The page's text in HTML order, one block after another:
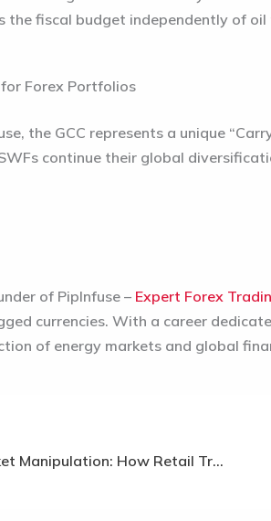
fiscal budget independently of oil
Forex Portfolios
the GCC represents a unique
continue their global
of PipInfuse – Expert Forex
currencies. With a career
of energy markets and global
The 3 Stages of Forex Market Manipulation: How Retail Traders Can Avoid Forex Liquidity Traps